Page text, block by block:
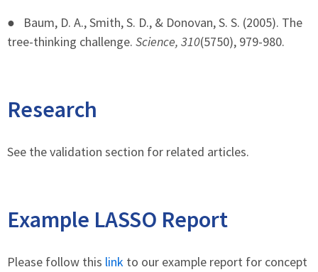
●
Baum, D. A., Smith, S. D., & Donovan, S. S. (2005). The
tree-thinking challenge. Science, 310(5750), 979-980.
Research
See the validation section for related articles.
Example LASSO Report
Please follow this link to our example report for concept